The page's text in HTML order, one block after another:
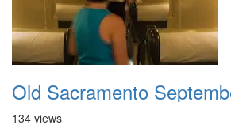
Old Sacramento
134 views